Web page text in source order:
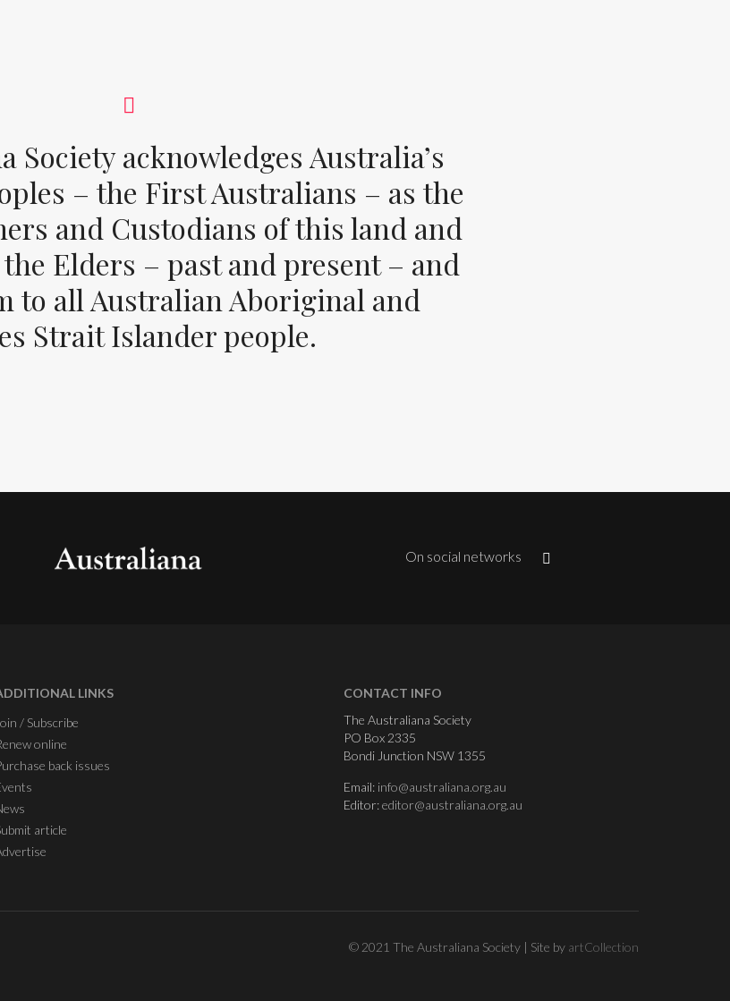
Society acknowledges Australia’s
– the First Australians – as the
and Custodians of this land and
Elders – past and present – and
to all Australian Aboriginal and
Strait Islander people.
On social networks
LINKS
/ Subscribe
online
back issues
article
CONTACT INFO
The Australiana Society
PO Box 2335
Bondi Junction NSW 1355
Email: info@australiana.org.au
Editor:editor@australiana.org.au
© 2021 The Australiana Society | Site by artCollection